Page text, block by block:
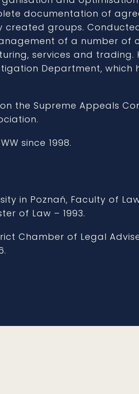
documentation of
created groups.
of a number of
services and trading.
Department, which
the Supreme Appeals
since 1998.
in Poznań, Faculty of
of Law – 1993.
Chamber of Legal